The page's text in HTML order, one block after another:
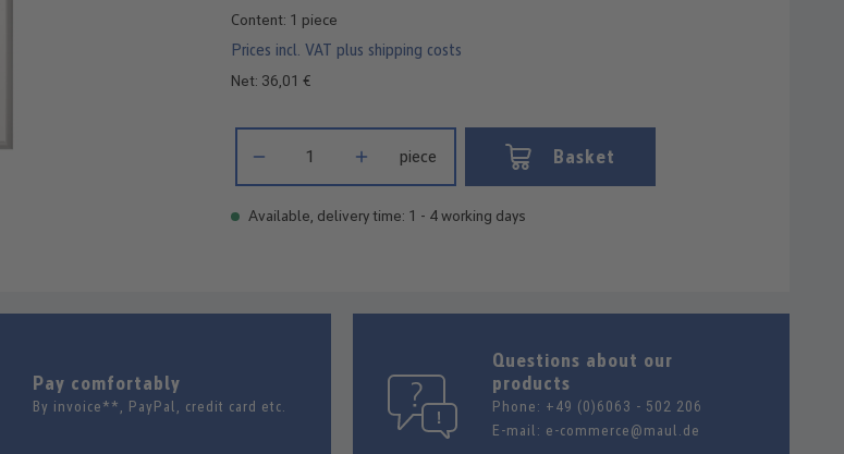
Content: 1 piece
Prices incl. VAT plus shipping costs
Net: 36,01 €
piece Basket
Available, delivery time: 1 - 4 working days
Pay comfortably
By invoice**, PayPal, credit card etc.
Questions about our
products
Phone: +49 (0)6063 - 502 206
E-mail: e-commerce@maul.de